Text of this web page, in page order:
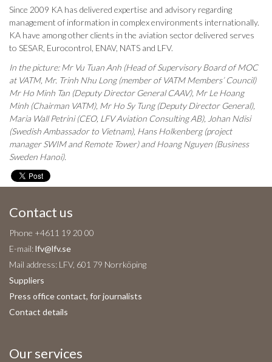
Since 2009 KA has delivered expertise and advisory regarding
management of information in complex environments internationally.
KA have among other clients in the aviation sector delivered serves
to SESAR, Eurocontrol, ENAV, NATS and LFV.
In the picture: Mr Vu Tuan Anh (Head of Supervisory Board of MOC
at VATM, Mr. Trinh Nhu Long (member of VATM Members’ Council)
Mr Ho Minh Tan (Deputy Director General CAAV), Mr Le Hoang
Minh (Chairman VATM), Mr Ho Sy Tung (Deputy Director General),
Maria Wall Petrini (CEO, LFV Aviation Consulting AB), Johan Ndisi
(Swedish Ambassador to Vietnam), Hans Holkenberg (project
manager SWIM and Remote Tower) andHoang Nguyen (Business
Sweden Hanoi).
Contact us
Phone +4611 19 20 00
E-mail:lfv@lfv.se
Mail address: LFV, 601 79 Norrköping
Suppliers
Press office contact, for journalists
Contact details
Our services